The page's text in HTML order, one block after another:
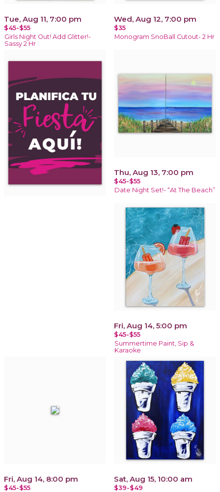
Tue, Aug 11, 7:00 pm
$45-$55
Girls Night Out! Add Glitter!-
Sassy 2 Hr
Wed, Aug 12, 7:00 pm
$35
Monogram SnoBall Cutout- 2 Hr
Thu, Aug 13, 7:00 pm
$45-$55
Date Night Set!- “At The Beach”
Fri, Aug 14, 5:00 pm
$45-$55
Summertime Paint, Sip &
Karaoke
Fri, Aug 14, 8:00 pm
$45-$55
Sat, Aug 15, 10:00 am
$39-$49